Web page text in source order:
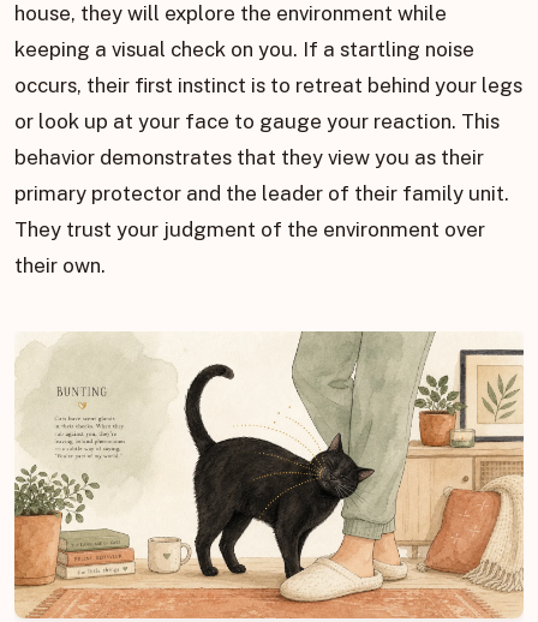
house, they will explore the environment while
keeping a visual check on you. If a startling noise
occurs, their first instinct is to retreat behind your legs
or look up at your face to gauge your reaction. This
behavior demonstrates that they view you as their
primary protector and the leader of their family unit.
They trust your judgment of the environment over
their own.